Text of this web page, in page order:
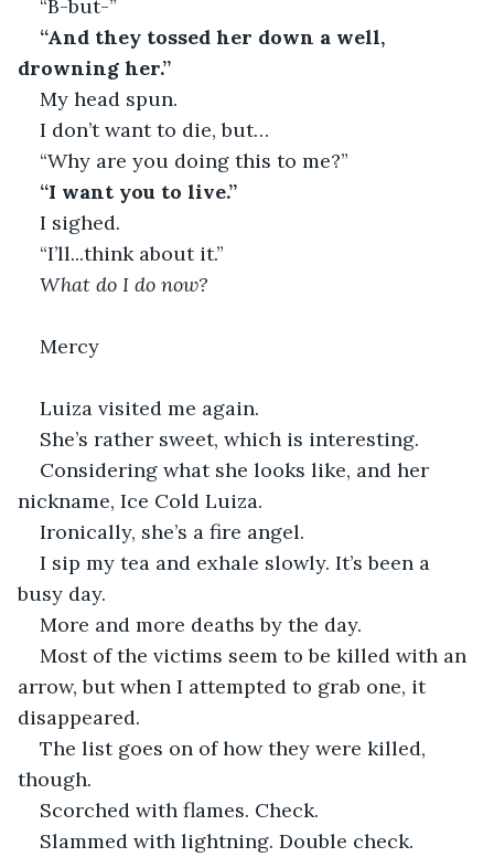
“B-but-”
“And they tossed her down a well,
drowning her.”
My head spun.
I don’t want to die, but…
“Why are you doing this to me?”
“I want you to live.”
I sighed.
“I’ll...think about it.”
What do I do now?
Mercy
Luiza visited me again.
She’s rather sweet, which is interesting.
Considering what she looks like, and her
nickname, Ice Cold Luiza.
Ironically, she’s a fire angel.
I sip my tea and exhale slowly. It’s been a
busy day.
More and more deaths by the day.
Most of the victims seem to be killed with an
arrow, but when I attempted to grab one, it
disappeared.
The list goes on of how they were killed,
though.
Scorched with flames. Check.
Slammed with lightning. Double check.